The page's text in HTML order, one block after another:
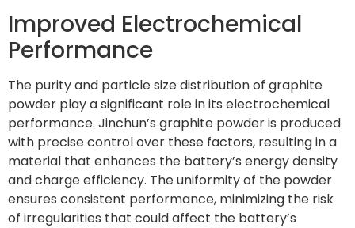
Improved Electrochemical
Performance
The purity and particle size distribution of graphite
powder play a significant role in its electrochemical
performance. Jinchun’s graphite powder is produced
with precise control over these factors, resulting in a
material that enhances the battery’s energy density
and charge efficiency. The uniformity of the powder
ensures consistent performance, minimizing the risk
of irregularities that could affect the battery’s